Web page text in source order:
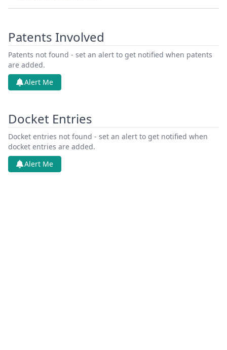
Patents Involved
Patents not found - set an alert to get notified when patents
are added.
Alert Me
Docket Entries
Docket entries not found - set an alert to get notified when
docket entries are added.
Alert Me